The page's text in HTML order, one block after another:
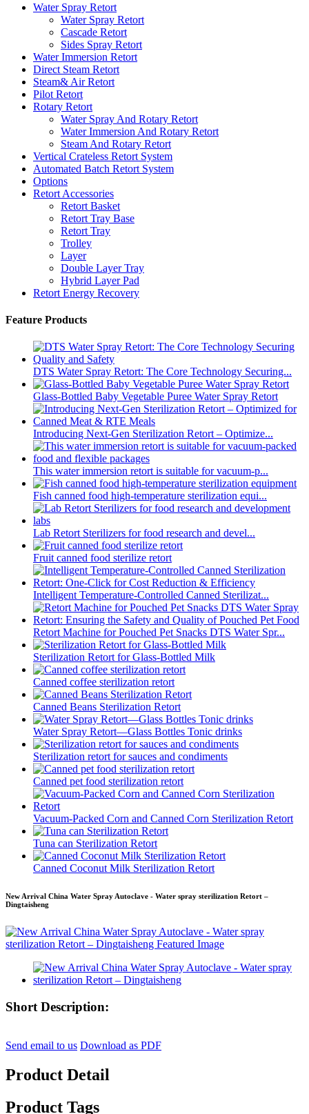
Water Spray Retort
Water Spray Retort
Cascade Retort
Sides Spray Retort
Water Immersion Retort
Direct Steam Retort
Steam& Air Retort
Pilot Retort
Rotary Retort
Water Spray And Rotary Retort
Water Immersion And Rotary Retort
Steam And Rotary Retort
Vertical Crateless Retort System
Automated Batch Retort System
Options
Retort Accessories
Retort Basket
Retort Tray Base
Retort Tray
Trolley
Layer
Double Layer Tray
Hybrid Layer Pad
Retort Energy Recovery
Feature Products
DTS Water Spray Retort: The Core Technology Securing...
Glass-Bottled Baby Vegetable Puree Water Spray Retort
Introducing Next-Gen Sterilization Retort – Optimize...
This water immersion retort is suitable for vacuum-p...
Fish canned food high-temperature sterilization equi...
Lab Retort Sterilizers for food research and devel...
Fruit canned food sterilize retort
Intelligent Temperature-Controlled Canned Sterilizat...
Retort Machine for Pouched Pet Snacks DTS Water Spr...
Sterilization Retort for Glass-Bottled Milk
Canned coffee sterilization retort
Canned Beans Sterilization Retort
Water Spray Retort—Glass Bottles Tonic drinks
Sterilization retort for sauces and condiments
Canned pet food sterilization retort
Vacuum-Packed Corn and Canned Corn Sterilization Retort
Tuna can Sterilization Retort
Canned Coconut Milk Sterilization Retort
New Arrival China Water Spray Autoclave - Water spray sterilization Retort –
Dingtaisheng
Short Description:
Send email to us Download as PDF
Product Detail
Product Tags